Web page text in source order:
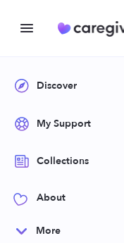
Discover
My Support
Collections
About
More